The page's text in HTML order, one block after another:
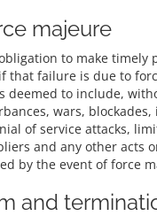
majeure
to make
that failure is due to
deemed to include,
wars,
of service attacks,
and any other acts
by the event of force
and